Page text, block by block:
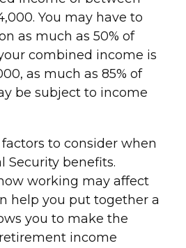
You may have to
as much as 50% of
combined income is
as much as 85% of
be subject to income
to consider when
Security benefits.
working may affect
help you put together a
you to make the
income